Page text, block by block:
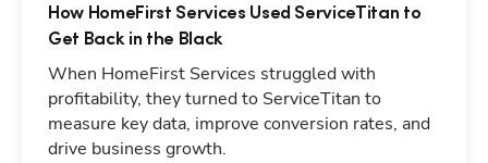
How HomeFirst Services Used ServiceTitan to
Get Back in the Black
When HomeFirst Services struggled with
profitability, they turned to ServiceTitan to
measure key data, improve conversion rates, and
drive business growth.
Hp123